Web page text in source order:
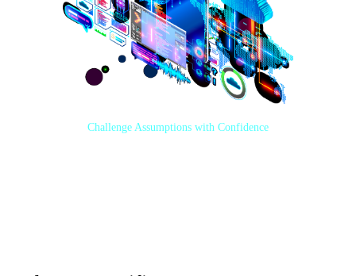
Challenge Assumptions with Confidence